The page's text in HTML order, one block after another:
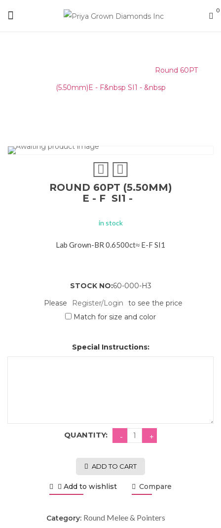
0
Round 60PT
(5.50mm)E - F&nbsp SI1 - &nbsp
ROUND 60PT (5.50MM)
E - F SI1 -
in stock
Lab Grown-BR 0.6500ct≈ E-F SI1
STOCK NO:60-000-H3
Please
Register/Login
to see the price
Match for size and color
Special Instructions:
QUANTITY:
ADD TO CART
Add to wishlist Compare
Category: Round Melee & Pointers